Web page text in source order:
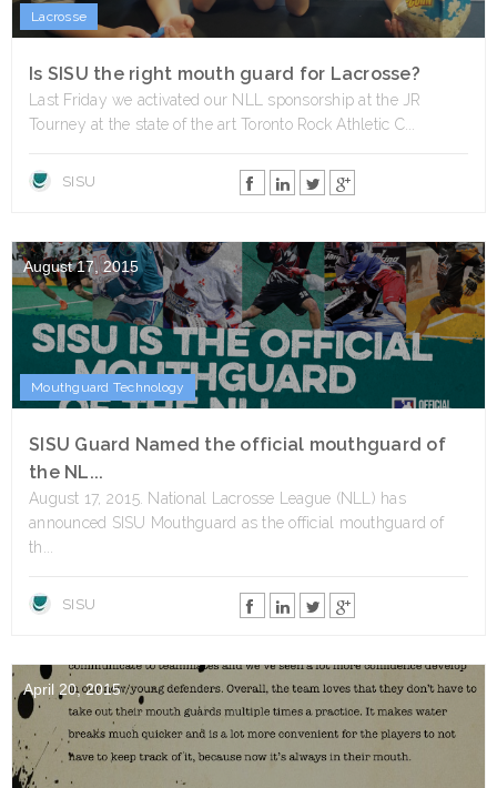
Lacrosse
Is SISU the right mouth guard for Lacrosse?
Last Friday we activated our NLL sponsorship at the JR
Tourney at the state of the art Toronto Rock Athletic C...
SISU
August 17, 2015
Mouthguard Technology
SISU Guard Named the official mouthguard of
the NL...
August 17, 2015. National Lacrosse League (NLL) has
announced SISU Mouthguard as the official mouthguard of
th...
SISU
April 20, 2015